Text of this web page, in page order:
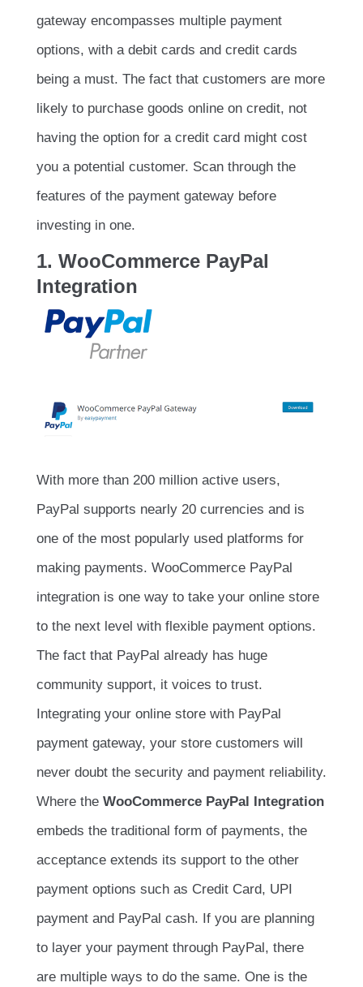
gateway encompasses multiple payment
options, with a debit cards and credit cards
being a must. The fact that customers are more
likely to purchase goods online on credit, not
having the option for a credit card might cost
you a potential customer. Scan through the
features of the payment gateway before
investing in one.
1. WooCommerce PayPal
Integration
With more than 200 million active users,
PayPal supports nearly 20 currencies and is
one of the most popularly used platforms for
making payments. WooCommerce PayPal
integration is one way to take your online store
to the next level with flexible payment options.
The fact that PayPal already has huge
community support, it voices to trust.
Integrating your online store with PayPal
payment gateway, your store customers will
never doubt the security and payment reliability.
Where the WooCommerce PayPal Integration
embeds the traditional form of payments, the
acceptance extends its support to the other
payment options such as Credit Card, UPI
payment and PayPal cash. If you are planning
to layer your payment through PayPal, there
are multiple ways to do the same. One is the